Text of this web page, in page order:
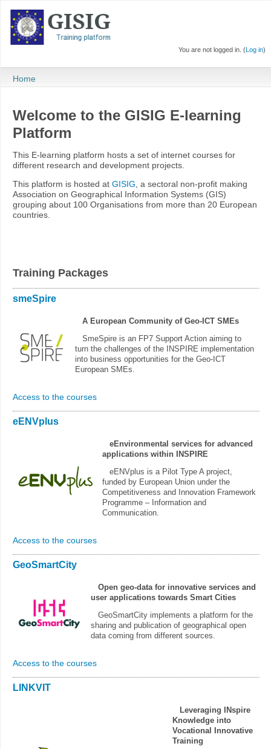
You are not logged in. (Log in)
Home
Welcome to the GISIG E-learning
Platform
This E-learning platform hosts a set of internet courses for
different research and development projects.
This platform is hosted at GISIG , a sectoral non-profit making
Association on Geographical Information Systems (GIS)
grouping about 100 Organisations from more than 20 European
countries.
Training Packages
smeSpire
A European Community of Geo-ICT SMEs
SmeSpire is an FP7 Support Action aiming to
turn the challenges of the INSPIRE implementation
into business opportunities for the Geo-ICT
European SMEs.
Access to the courses
eENVplus
eEnvironmental services for advanced
applications within INSPIRE
eENVplus is a Pilot Type A project,
funded by European Union under the
Competitiveness and Innovation Framework
Programme – Information and
Communication.
Access to the courses
GeoSmartCity
Open geo-data for innovative services and
user applications towards Smart Cities
GeoSmartCity implements a platform for the
sharing and publication of geographical open
data coming from different sources.
Access to the courses
LINKVIT
Leveraging INspire
Knowledge into
Vocational Innovative
Training